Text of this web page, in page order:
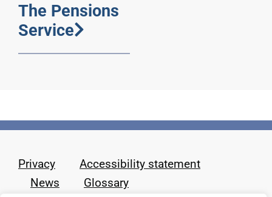
The Pensions
Service
Privacy
Accessibility statement
News
Glossary